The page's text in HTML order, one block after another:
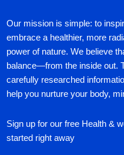
Our mission is simple: to
embrace a healthier, more
power of nature. We believe
balance—from the inside out.
carefully researched
help you nurture your body,
Sign up for our free Health &
started right away